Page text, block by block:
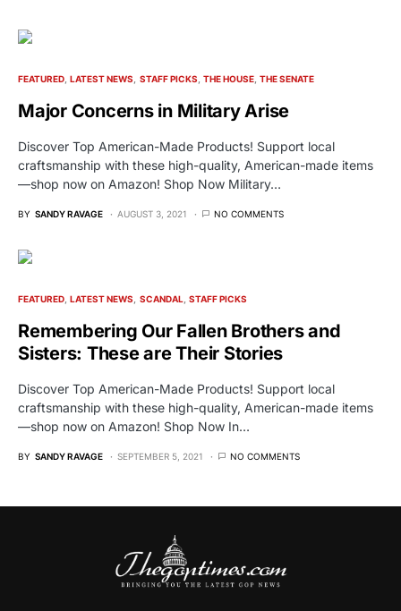
FEATURED LATEST NEWS STAFF PICKS THE HOUSE THE SENATE
Major Concerns in Military Arise
Discover Top American-Made Products! Support local
craftsmanship with these high-quality, American-made items
—shop now on Amazon! Shop Now Military…
BY SANDY RAVAGE AUGUST 3, 2021 NO COMMENTS
FEATURED LATEST NEWS SCANDAL STAFF PICKS
Remembering Our Fallen Brothers and
Sisters: These are Their Stories
Discover Top American-Made Products! Support local
craftsmanship with these high-quality, American-made items
—shop now on Amazon! Shop Now In…
BY SANDY RAVAGE SEPTEMBER 5, 2021 NO COMMENTS